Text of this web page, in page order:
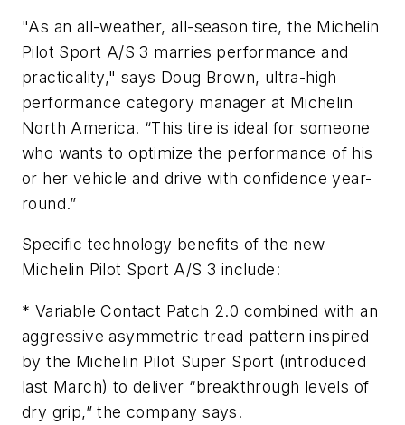
"As an all-weather, all-season tire, the Michelin
Pilot Sport A/S 3 marries performance and
practicality," says Doug Brown, ultra-high
performance category manager at Michelin
North America. “This tire is ideal for someone
who wants to optimize the performance of his
or her vehicle and drive with confidence year-
round.”
Specific technology benefits of the new
Michelin Pilot Sport A/S 3 include:
* Variable Contact Patch 2.0 combined with an
aggressive asymmetric tread pattern inspired
by the Michelin Pilot Super Sport (introduced
last March) to deliver “breakthrough levels of
dry grip,” the company says.